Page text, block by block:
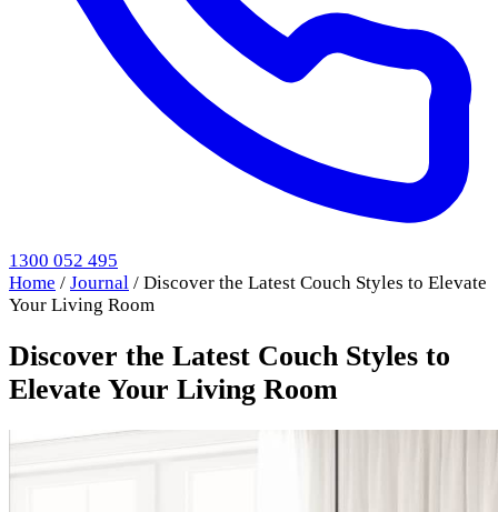
1300 052 495
Home / Journal / Discover the Latest Couch Styles to Elevate
Your Living Room
Discover the Latest Couch Styles to
Elevate Your Living Room